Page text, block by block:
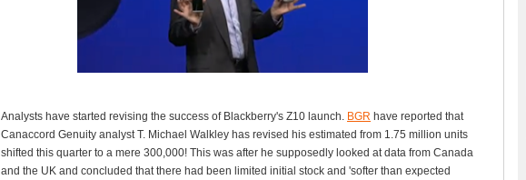
Analysts have started revising the success of Blackberry's Z10 launch. BGR have reported that
Canaccord Genuity analyst T. Michael Walkley has revised his estimated from 1.75 million units
shifted this quarter to a mere 300,000! This was after he supposedly looked at data from Canada
and the UK and concluded that there had been limited initial stock and 'softer than expected